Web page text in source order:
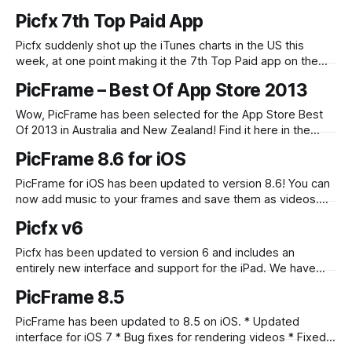
the photo and then tap “Edit” in the top right, after that
Picfx 7th Top Paid App
Picfx suddenly shot up the iTunes charts in the US this
week, at one point making it the 7th Top Paid app on the
had been before was around 15th – which we were very
happy with at the
PicFrame – Best Of App Store 2013
Wow, PicFrame has been selected for the App Store Best
Of 2013 in Australia and New Zealand! Find it here in the
PicFrame 8.6 for iOS
PicFrame for iOS has been updated to version 8.6! You can
now add music to your frames and save them as videos.
background patterns – just in time for Christmas! Download
it now in the AppStore.
Picfx v6
Picfx has been updated to version 6 and includes an
entirely new interface and support for the iPad. We have
the update check out the Picfx blog. Picfx is available in the
App Store.
PicFrame 8.5
PicFrame has been updated to 8.5 on iOS. * Updated
interface for iOS 7 * Bug fixes for rendering videos * Fixed